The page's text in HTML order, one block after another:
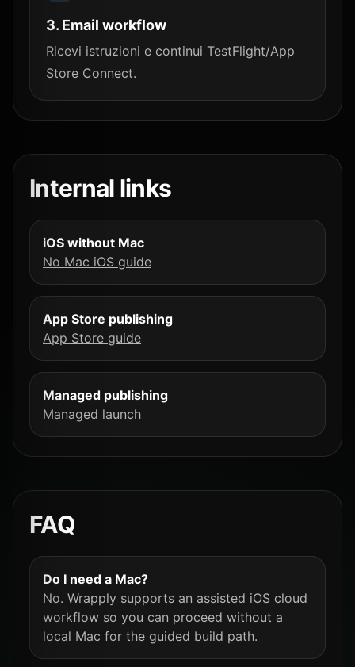
3. Email workflow
Ricevi istruzioni e continui TestFlight/App
Store Connect.
Internal links
iOS without Mac
No Mac iOS guide
App Store publishing
App Store guide
Managed publishing
Managed launch
FAQ
Do I need a Mac?
No. Wrapply supports an assisted iOS cloud
workflow so you can proceed without a
local Mac for the guided build path.